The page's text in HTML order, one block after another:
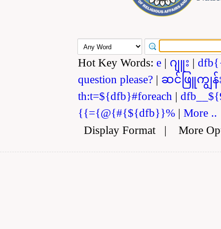
Hot Key Words: e | ဂျူး |
question please? | ဆင်ဖြူကျွန်
th:t=${dfb}#foreach |
{{={@{#{${dfb}}% | More ..
Display Format| More